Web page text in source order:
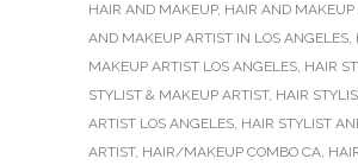
HAIR AND MAKEUP, HAIR AND MAKEUP
AND MAKEUP ARTIST IN LOS ANGELES,
MAKEUP ARTIST LOS ANGELES, HAIR
STYLIST & MAKEUP ARTIST, HAIR
ARTIST LOS ANGELES, HAIR STYLIST
ARTIST, HAIR/MAKEUP COMBO CA,